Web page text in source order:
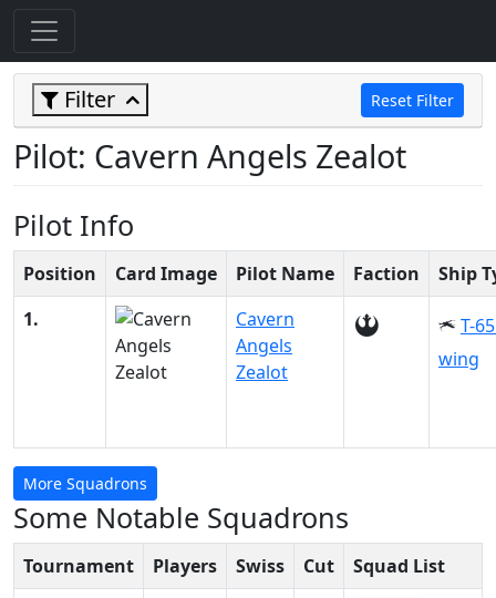
Filter Reset Filter
Pilot: Cavern Angels Zealot
Pilot Info
Position Card Image Pilot Name Faction
Ship
1.
Cavern
Angels
Zealot
T-
wing
More Squadrons
Some Notable Squadrons
Tournament Players Swiss Cut
Squad List